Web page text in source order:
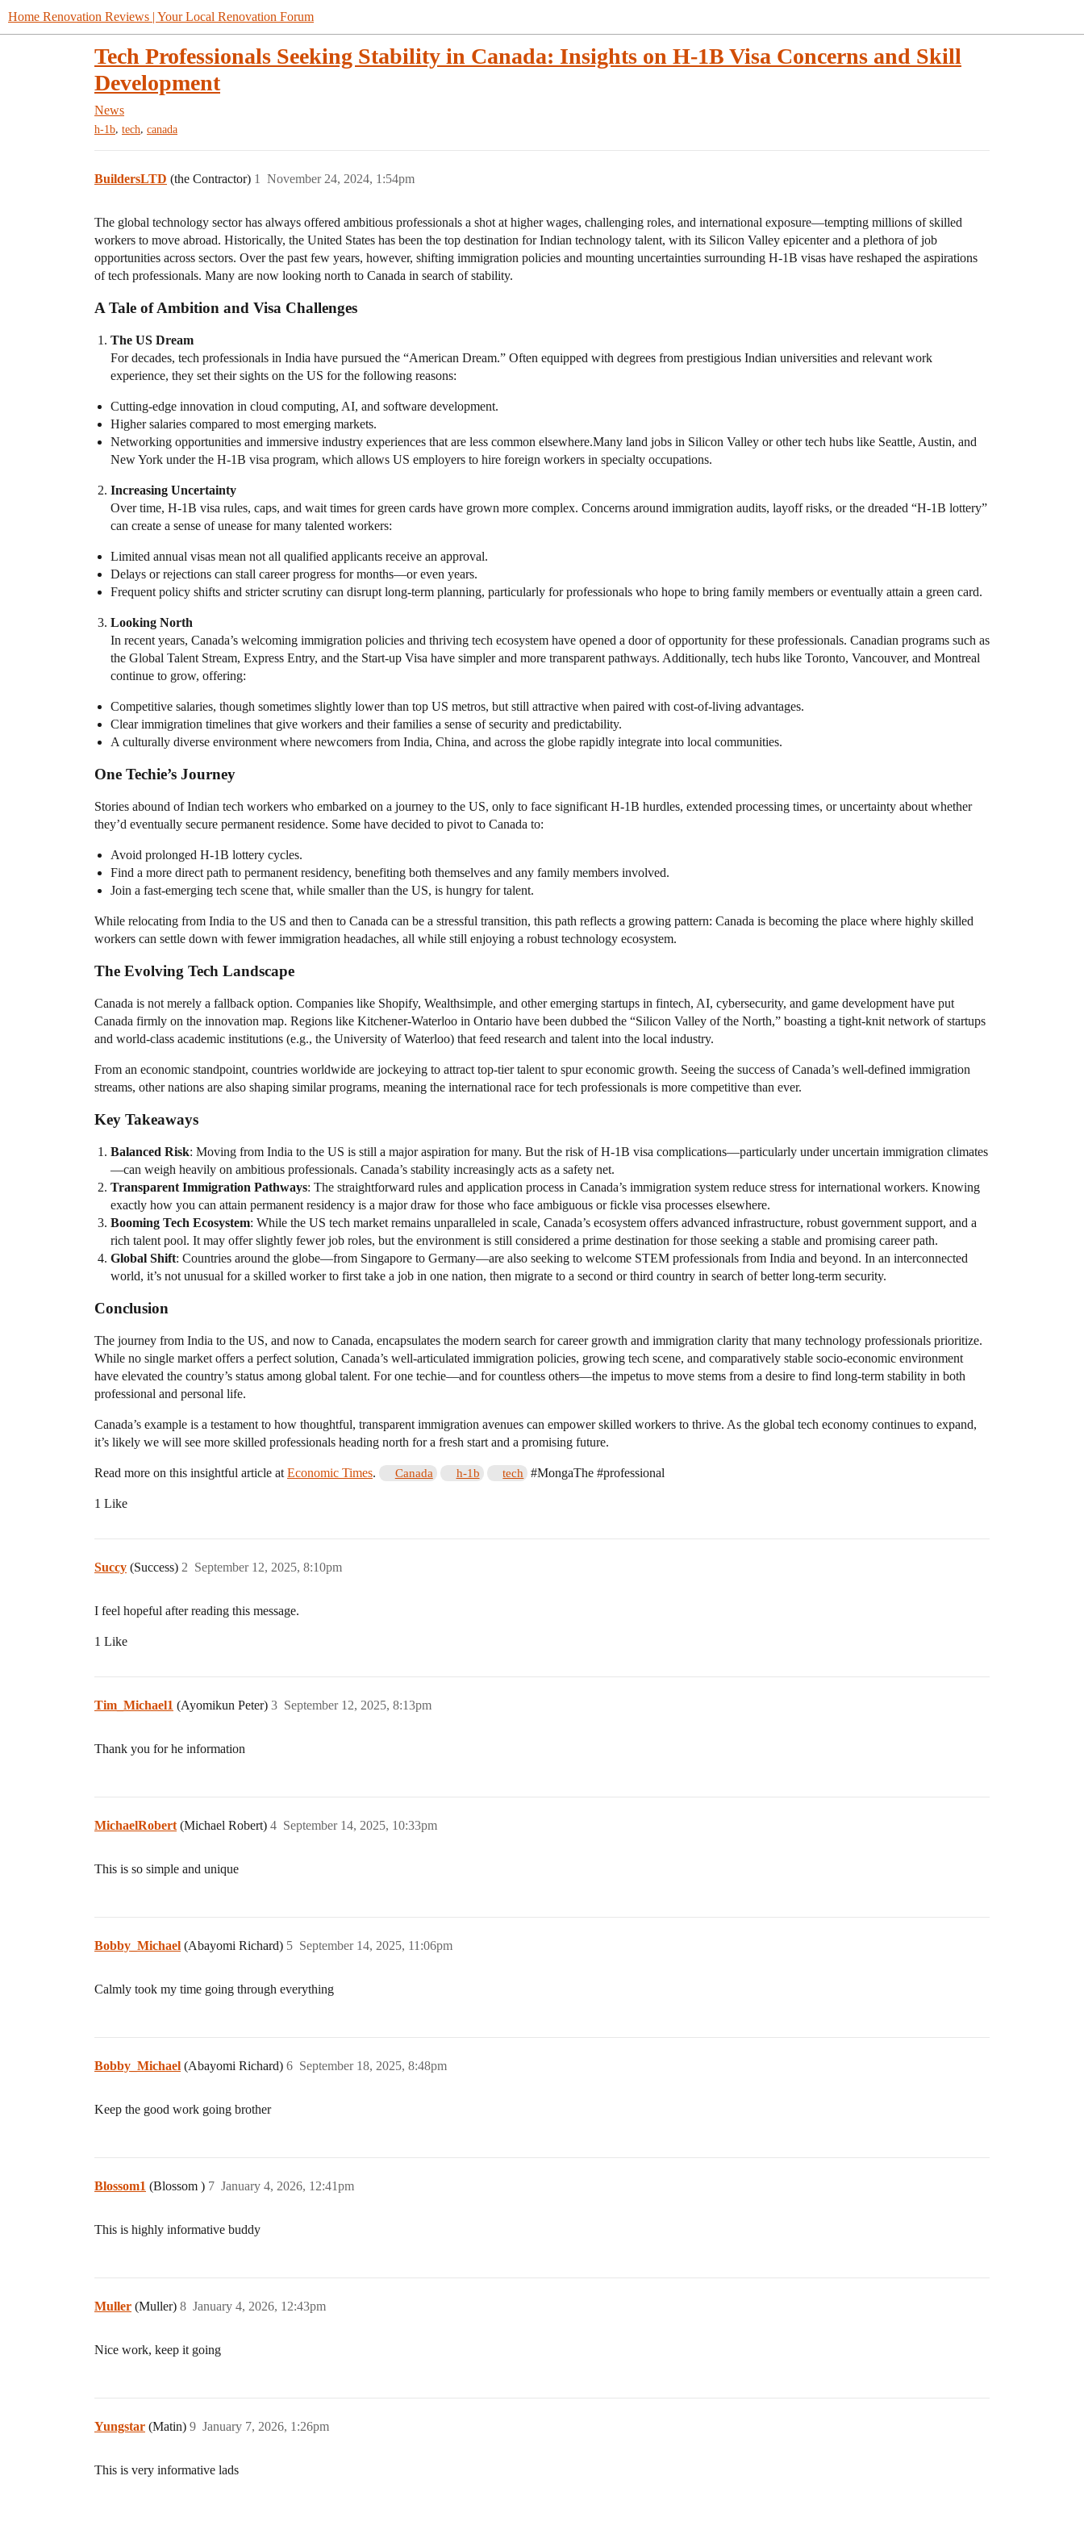
Home Renovation Reviews | Your Local Renovation Forum
Tech Professionals Seeking Stability in Canada: Insights on H-1B Visa Concerns and Skill
Development
News
h-1b, tech, canada
BuildersLTD (the Contractor) November 24, 2024, 1:54pm
1
The global technology sector has always offered ambitious professionals a shot at higher wages, challenging roles, and international exposure—tempting millions of skilled
workers to move abroad. Historically, the United States has been the top destination for Indian technology talent, with its Silicon Valley epicenter and a plethora of job
opportunities across sectors. Over the past few years, however, shifting immigration policies and mounting uncertainties surrounding H-1B visas have reshaped the aspirations
of tech professionals. Many are now looking north to Canada in search of stability.
A Tale of Ambition and Visa Challenges
The US Dream
For decades, tech professionals in India have pursued the “American Dream.” Often equipped with degrees from prestigious Indian universities and relevant work
experience, they set their sights on the US for the following reasons:
Cutting-edge innovation in cloud computing, AI, and software development.
Higher salaries compared to most emerging markets.
Networking opportunities and immersive industry experiences that are less common elsewhere.Many land jobs in Silicon Valley or other tech hubs like Seattle, Austin, and
New York under the H-1B visa program, which allows US employers to hire foreign workers in specialty occupations.
Increasing Uncertainty
Over time, H-1B visa rules, caps, and wait times for green cards have grown more complex. Concerns around immigration audits, layoff risks, or the dreaded “H-1B lottery”
can create a sense of unease for many talented workers:
Limited annual visas mean not all qualified applicants receive an approval.
Delays or rejections can stall career progress for months—or even years.
Frequent policy shifts and stricter scrutiny can disrupt long-term planning, particularly for professionals who hope to bring family members or eventually attain a green card.
Looking North
In recent years, Canada’s welcoming immigration policies and thriving tech ecosystem have opened a door of opportunity for these professionals. Canadian programs such as
the Global Talent Stream, Express Entry, and the Start-up Visa have simpler and more transparent pathways. Additionally, tech hubs like Toronto, Vancouver, and Montreal
continue to grow, offering:
Competitive salaries, though sometimes slightly lower than top US metros, but still attractive when paired with cost-of-living advantages.
Clear immigration timelines that give workers and their families a sense of security and predictability.
A culturally diverse environment where newcomers from India, China, and across the globe rapidly integrate into local communities.
One Techie’s Journey
Stories abound of Indian tech workers who embarked on a journey to the US, only to face significant H-1B hurdles, extended processing times, or uncertainty about whether
they’d eventually secure permanent residence. Some have decided to pivot to Canada to:
Avoid prolonged H-1B lottery cycles.
Find a more direct path to permanent residency, benefiting both themselves and any family members involved.
Join a fast-emerging tech scene that, while smaller than the US, is hungry for talent.
While relocating from India to the US and then to Canada can be a stressful transition, this path reflects a growing pattern: Canada is becoming the place where highly skilled
workers can settle down with fewer immigration headaches, all while still enjoying a robust technology ecosystem.
The Evolving Tech Landscape
Canada is not merely a fallback option. Companies like Shopify, Wealthsimple, and other emerging startups in fintech, AI, cybersecurity, and game development have put
Canada firmly on the innovation map. Regions like Kitchener-Waterloo in Ontario have been dubbed the “Silicon Valley of the North,” boasting a tight-knit network of startups
and world-class academic institutions (e.g., the University of Waterloo) that feed research and talent into the local industry.
From an economic standpoint, countries worldwide are jockeying to attract top-tier talent to spur economic growth. Seeing the success of Canada’s well-defined immigration
streams, other nations are also shaping similar programs, meaning the international race for tech professionals is more competitive than ever.
Key Takeaways
Balanced Risk: Moving from India to the US is still a major aspiration for many. But the risk of H-1B visa complications—particularly under uncertain immigration climates
—can weigh heavily on ambitious professionals. Canada’s stability increasingly acts as a safety net.
Transparent Immigration Pathways: The straightforward rules and application process in Canada’s immigration system reduce stress for international workers. Knowing
exactly how you can attain permanent residency is a major draw for those who face ambiguous or fickle visa processes elsewhere.
Booming Tech Ecosystem: While the US tech market remains unparalleled in scale, Canada’s ecosystem offers advanced infrastructure, robust government support, and a
rich talent pool. It may offer slightly fewer job roles, but the environment is still considered a prime destination for those seeking a stable and promising career path.
Global Shift: Countries around the globe—from Singapore to Germany—are also seeking to welcome STEM professionals from India and beyond. In an interconnected
world, it’s not unusual for a skilled worker to first take a job in one nation, then migrate to a second or third country in search of better long-term security.
Conclusion
The journey from India to the US, and now to Canada, encapsulates the modern search for career growth and immigration clarity that many technology professionals prioritize.
While no single market offers a perfect solution, Canada’s well-articulated immigration policies, growing tech scene, and comparatively stable socio-economic environment
have elevated the country’s status among global talent. For one techie—and for countless others—the impetus to move stems from a desire to find long-term stability in both
professional and personal life.
Canada’s example is a testament to how thoughtful, transparent immigration avenues can empower skilled workers to thrive. As the global tech economy continues to expand,
it’s likely we will see more skilled professionals heading north for a fresh start and a promising future.
Read more on this insightful article at Economic Times. Canada h-1b tech #MongaThe #professional
1 Like
Succy (Success) September 12, 2025, 8:10pm
2
I feel hopeful after reading this message.
1 Like
Tim_Michael1 (Ayomikun Peter) September 12, 2025, 8:13pm
3
Thank you for he information
MichaelRobert (Michael Robert) September 14, 2025, 10:33pm
4
This is so simple and unique
Bobby_Michael (Abayomi Richard) September 14, 2025, 11:06pm
5
Calmly took my time going through everything
Bobby_Michael (Abayomi Richard) September 18, 2025, 8:48pm
6
Keep the good work going brother
Blossom1 (Blossom ) January 4, 2026, 12:41pm
7
This is highly informative buddy
Muller (Muller) January 4, 2026, 12:43pm
8
Nice work, keep it going
Yungstar (Matin) January 7, 2026, 1:26pm
9
This is very informative lads